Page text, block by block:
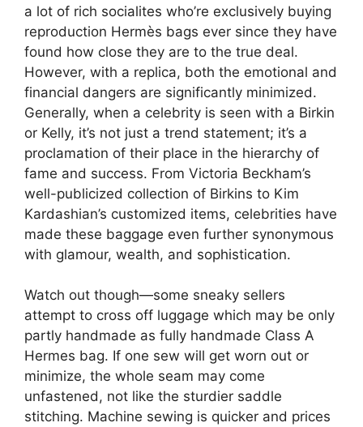
a lot of rich socialites who’re exclusively buying
reproduction Hermès bags ever since they have
found how close they are to the true deal.
However, with a replica, both the emotional and
financial dangers are significantly minimized.
Generally, when a celebrity is seen with a Birkin
or Kelly, it’s not just a trend statement; it’s a
proclamation of their place in the hierarchy of
fame and success. From Victoria Beckham’s
well-publicized collection of Birkins to Kim
Kardashian’s customized items, celebrities have
made these baggage even further synonymous
with glamour, wealth, and sophistication.
Watch out though—some sneaky sellers
attempt to cross off luggage which may be only
partly handmade as fully handmade Class A
Hermes bag. If one sew will get worn out or
minimize, the whole seam may come
unfastened, not like the sturdier saddle
stitching. Machine sewing is quicker and prices